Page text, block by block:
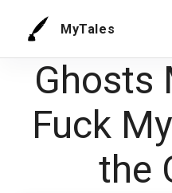
MyTales
Ghosts
Fuck
the